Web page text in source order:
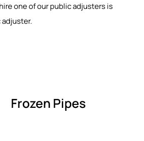
one of our public adjusters is
Frozen Pipes